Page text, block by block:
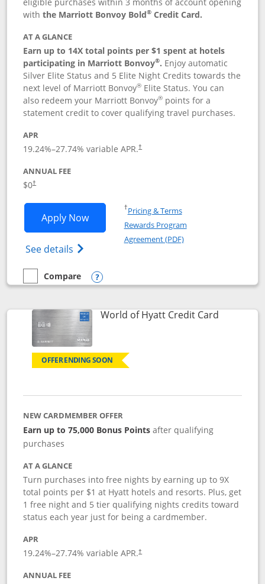
withthe Marriott Bonvoy Bold® Credit Card.
AT A GLANCE
Earn up to 14X total points per $1 spent at hotels
participating in Marriott Bonvoy®. Enjoy automatic
Silver Elite Status and 5 Elite Night Credits towards the
next level of Marriott Bonvoy® Elite Status. You can
also redeem your Marriott Bonvoy® points for a
statement credit to cover qualifying travel purchases.
APR
19.24%–27.74% variable APR.†
ANNUAL FEE
$0†
Apply NowOpens Marriott Bonvoy Bold
See details Opens Marriott Bonvoy Bold(Registered
†Pricing & TermsOpens in a new window
Rewards Program
Agreement (PDF)Opens in a new
empty checkbox
Compare
Compare the Marriott Bonvoy Bold
Opens compare popup dialog
World of Hyatt Credit CardLinks to
OFFER ENDING SOON
NEW CARDMEMBER OFFER
Earn up to 75,000 Bonus Points after qualifying
purchases
AT A GLANCE
Turn purchases into free nights by earning up to 9X
total points per $1 at Hyatt hotels and resorts. Plus, get
1 free night and 5 tier qualifying nights credits toward
status each year just for being a cardmember.
APR
19.24%–27.74% variable APR.†
ANNUAL FEE